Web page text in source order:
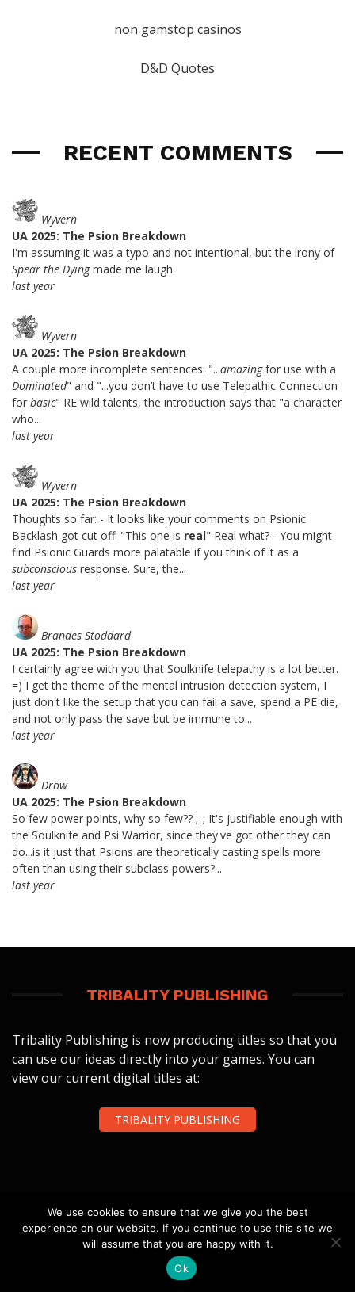
non gamstop casinos
D&D Quotes
RECENT COMMENTS
Wyvern
UA 2025: The Psion Breakdown
I'm assuming it was a typo and not intentional, but the irony of
Spear the Dyingmade me laugh.
last year
Wyvern
UA 2025: The Psion Breakdown
A couple more incomplete sentences: "...amazingfor use with a
Dominated" and "...you don’t have to use Telepathic Connection
for basic" RE wild talents, the introduction says that "a character
who...
last year
Wyvern
UA 2025: The Psion Breakdown
Thoughts so far: - It looks like your comments on Psionic
Backlash got cut off: "This one is real" Real what? - You might
find Psionic Guards more palatable if you think of it as a
subconscious response. Sure, the...
last year
Brandes Stoddard
UA 2025: The Psion Breakdown
I certainly agree with you that Soulknife telepathy is a lot better.
=) I get the theme of the mental intrusion detection system, I
just don't like the setup that you can fail a save, spend a PE die,
and not only pass the save but be immune to...
last year
Drow
UA 2025: The Psion Breakdown
So few power points, why so few?? ;_; It's justifiable enough with
the Soulknife and Psi Warrior, since they've got other they can
do...is it just that Psions are theoretically casting spells more
often than using their subclass powers?...
last year
TRIBALITY PUBLISHING
Tribality Publishing is now producing titles so that you
can use our ideas directly into your games. You can
view our current digital titles at:
TRIBALITY PUBLISHING
FOLLOW US
We use cookies to ensure that we give you the best
experience on our website. If you continue to use this site we
will assume that you are happy with it.
Ok